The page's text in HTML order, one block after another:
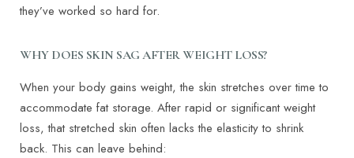
they’ve worked so hard for.
WHY DOES SKIN SAG AFTER WEIGHT LOSS?
When your body gains weight, the skin stretches over time to
accommodate fat storage. After rapid or significant weight
loss, that stretched skin often lacks the elasticity to shrink
back. This can leave behind: